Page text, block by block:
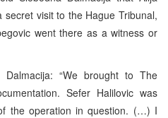
visit to the Hague Tribunal,
went there as a witness or
“We brought to The
Sefer Halilovic was
the operation in question. (…) I